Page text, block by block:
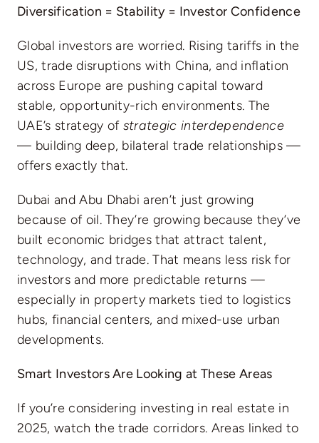
Diversification = Stability = Investor Confidence
Global investors are worried. Rising tariffs in the
US, trade disruptions with China, and inflation
across Europe are pushing capital toward
stable, opportunity-rich environments. The
UAE’s strategy of strategic interdependence
— building deep, bilateral trade relationships —
offers exactly that.
Dubai and Abu Dhabi aren’t just growing
because of oil. They’re growing because they’ve
built economic bridges that attract talent,
technology, and trade. That means less risk for
investors and more predictable returns —
especially in property markets tied to logistics
hubs, financial centers, and mixed-use urban
developments.
Smart Investors Are Looking at These Areas
If you’re considering investing in real estate in
2025, watch the trade corridors. Areas linked to